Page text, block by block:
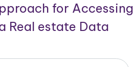
for Accessing
Real estate Data